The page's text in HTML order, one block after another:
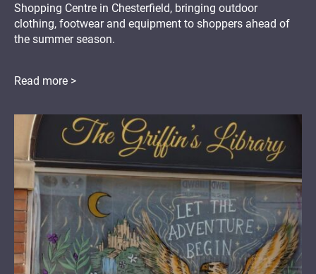
Shopping Centre in Chesterfield, bringing outdoor
clothing, footwear and equipment to shoppers ahead of
the summer season.
Read more >